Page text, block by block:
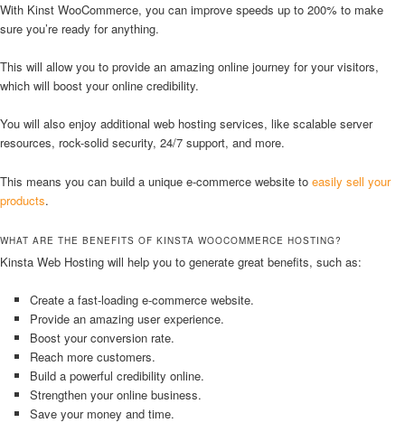
With Kinst WooCommerce, you can improve speeds up to 200% to make
sure you’re ready for anything.
This will allow you to provide an amazing online journey for your visitors,
which will boost your online credibility.
You will also enjoy additional web hosting services, like scalable server
resources, rock-solid security, 24/7 support, and more.
This means you can build a unique e-commerce website to easily sell your
products.
WHAT ARE THE BENEFITS OF KINSTA WOOCOMMERCE HOSTING?
Kinsta Web Hosting will help you to generate great benefits, such as:
Create a fast-loading e-commerce website.
Provide an amazing user experience.
Boost your conversion rate.
Reach more customers.
Build a powerful credibility online.
Strengthen your online business.
Save your money and time.